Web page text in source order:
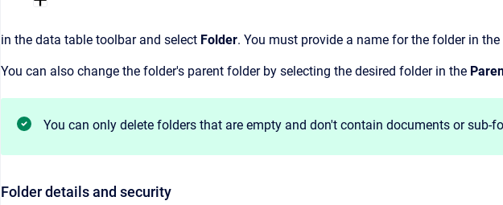
in the data table toolbar and select Folder. You must provide a name for the folder in the
You can also change the folder's parent folder by selecting the desired folder in the
You can only delete folders that are empty and don't contain documents or sub-
Folder details and security